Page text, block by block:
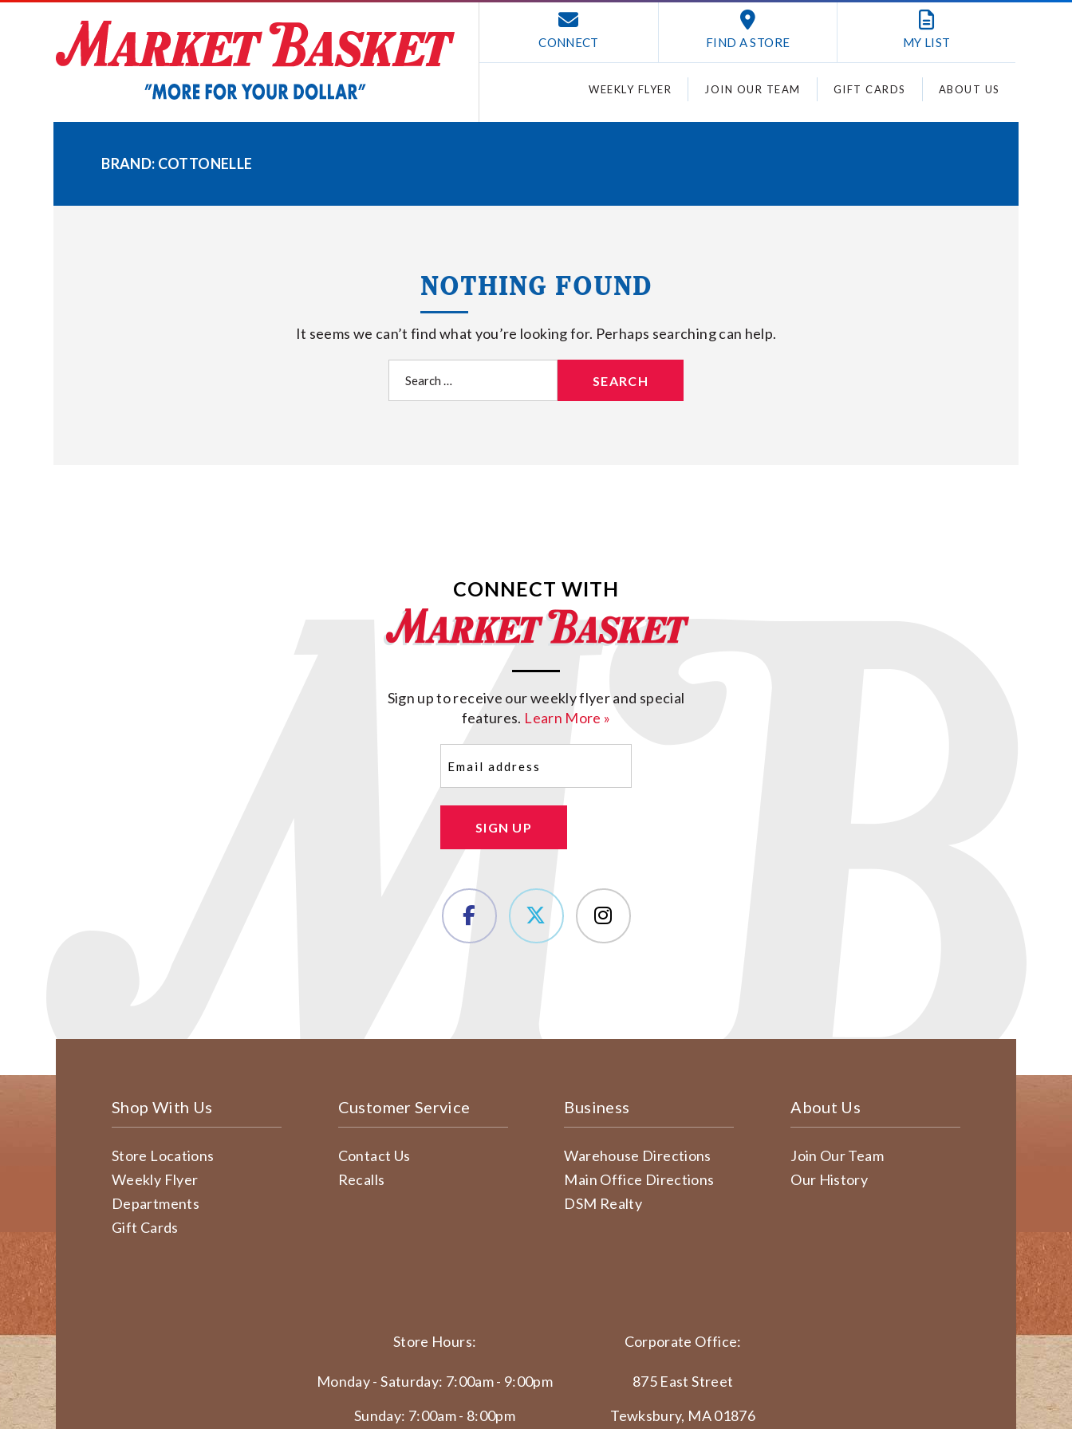
CONNECT FIND A STORE MY LIST
WEEKLY FLYER JOIN OUR TEAM GIFT CARDS ABOUT US
BRAND: COTTONELLE
NOTHING FOUND
It seems we can’t find what you’re looking for. Perhaps searching can help.
for:
CONNECT WITH
Sign up to receive our weekly flyer and special
features. Learn More »
SIGN UP
Shop With Us
Store Locations
Weekly Flyer
Departments
Gift Cards
Customer Service
Contact Us
Recalls
Business
Warehouse Directions
Main Office Directions
DSM Realty
About Us
Join Our Team
Our History
Store Hours:
Monday - Saturday: 7:00am - 9:00pm
Sunday: 7:00am - 8:00pm
Corporate Office:
875 East Street
Tewksbury, MA 01876